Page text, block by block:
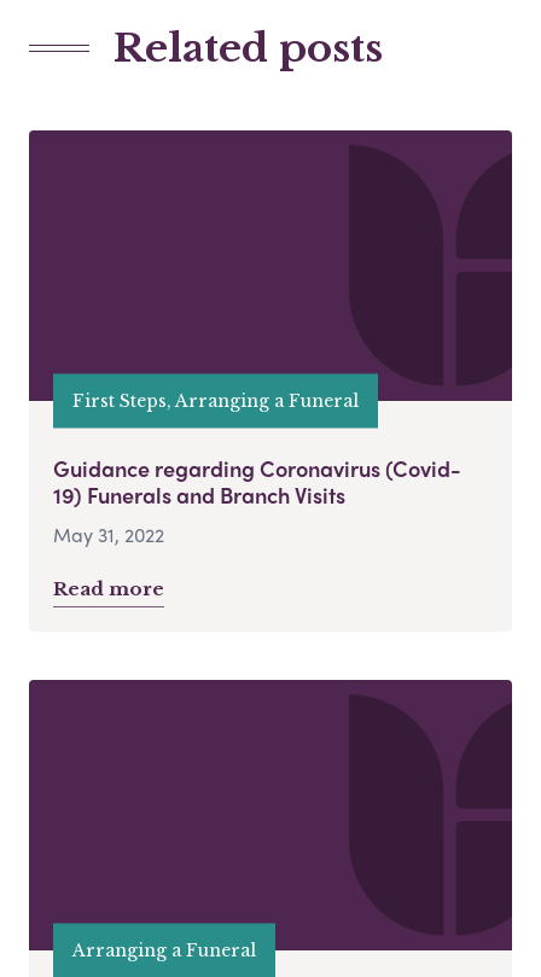
Related posts
First Steps, Arranging a Funeral
Guidance regarding Coronavirus (Covid-
19) Funerals and Branch Visits
May 31, 2022
Read more
Arranging a Funeral